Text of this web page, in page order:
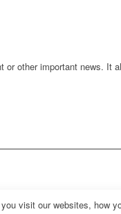
other important news. It
visit our websites, how